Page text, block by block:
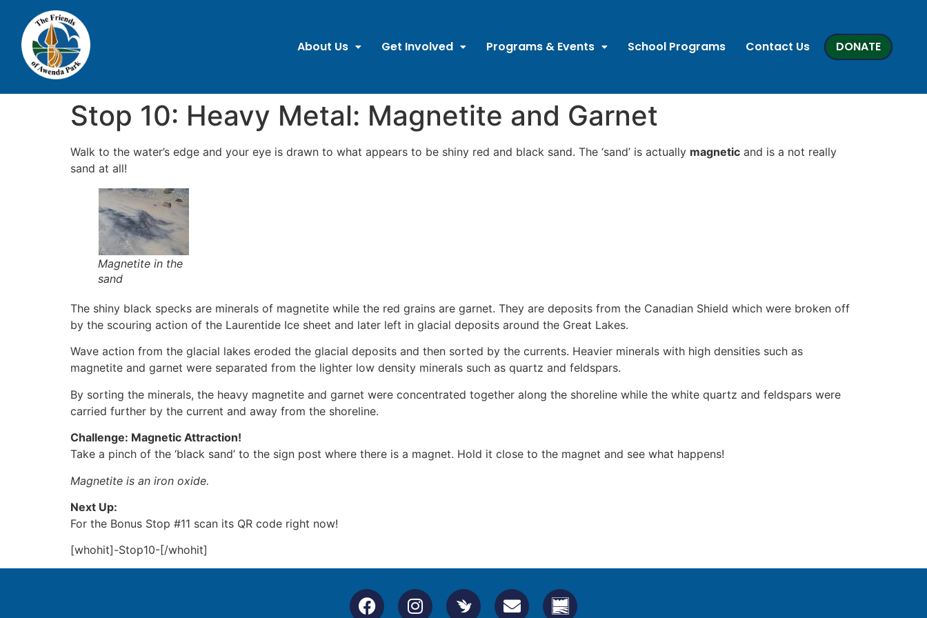
About Us Get Involved Programs & Events School Programs Contact Us DONATE
Stop 10: Heavy Metal: Magnetite and Garnet
Walk to the water’s edge and your eye is drawn to what appears to be shiny red and black sand. The ‘sand’ is actually magnetic and is a not really
sand at all!
Magnetite in the
sand
The shiny black specks are minerals of magnetite while the red grains are garnet. They are deposits from the Canadian Shield which were broken off
by the scouring action of the Laurentide Ice sheet and later left in glacial deposits around the Great Lakes.
Wave action from the glacial lakes eroded the glacial deposits and then sorted by the currents. Heavier minerals with high densities such as
magnetite and garnet were separated from the lighter low density minerals such as quartz and feldspars.
By sorting the minerals, the heavy magnetite and garnet were concentrated together along the shoreline while the white quartz and feldspars were
carried further by the current and away from the shoreline.
Challenge: Magnetic Attraction!
Take a pinch of the ‘black sand’ to the sign post where there is a magnet. Hold it close to the magnet and see what happens!
Magnetite is an iron oxide.
Next Up:
For the Bonus Stop #11 scan its QR code right now!
[whohit]-Stop10-[/whohit]